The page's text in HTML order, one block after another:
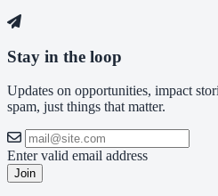
Stay in the loop
Updates on opportunities, impact
spam, just things that matter.
Enter valid email address
Join